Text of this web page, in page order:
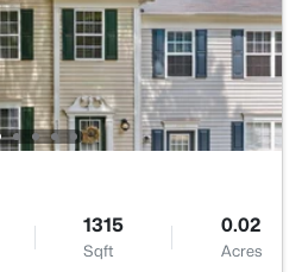
1315
Sqft
0.02
Acres